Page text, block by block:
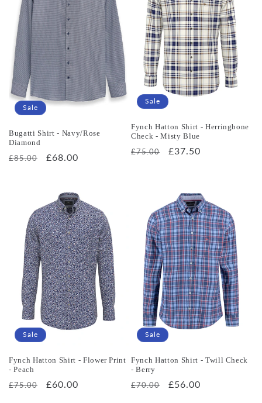
Sale
Bugatti Shirt - Navy/Rose
Diamond
Regular
£85.00
Sale
£68.00
Sale
Fynch Hatton Shirt - Herringbone
Check - Misty Blue
Regular
£75.00
Sale
£37.50
Sale
Fynch Hatton Shirt - Flower Print
- Peach
Regular
£75.00
Sale
£60.00
Sale
Fynch Hatton Shirt - Twill Check
- Berry
Regular
£70.00
Sale
£56.00